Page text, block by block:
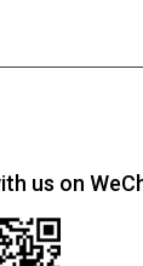
us on